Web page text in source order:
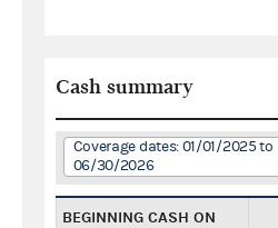
Cash summary
Coverage dates: 01/01/2025 to
06/30/2026
BEGINNING CASH ON